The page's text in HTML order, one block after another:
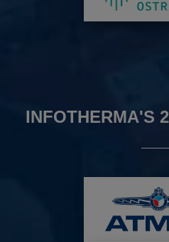
INFOTHERMA'S